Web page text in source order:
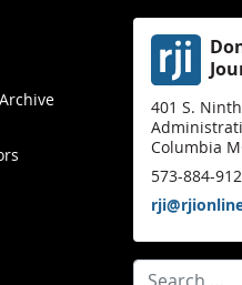
401 S.
Columbia
573-884-